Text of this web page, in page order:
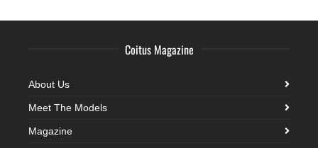
Coitus Magazine
About Us
Meet The Models
Magazine